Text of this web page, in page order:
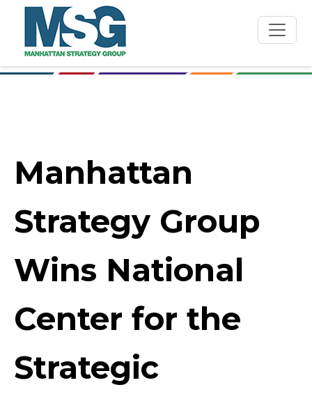
Skip to main content
Manhattan
Strategy Group
Wins National
Center for the
Strategic